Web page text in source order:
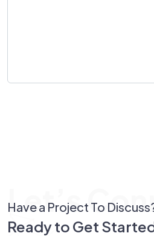
Let’s
Have a Project To
Ready to Get